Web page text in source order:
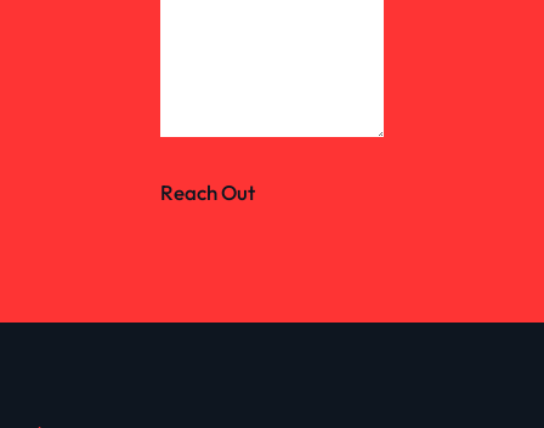
Reach Out